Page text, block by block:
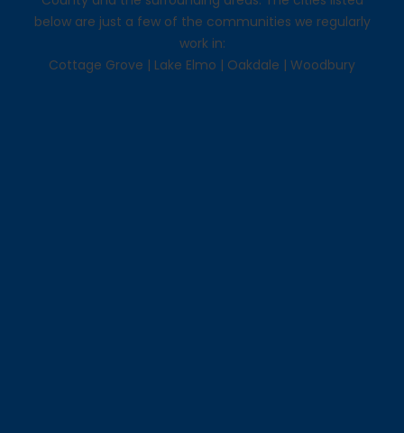
below are just a few of the communities we regularly
work in:
Cottage Grove | Lake Elmo | Oakdale | Woodbury